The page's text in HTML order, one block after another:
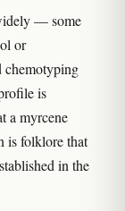
— some
or
chemotyping
is
a myrcene
is folklore that
in the